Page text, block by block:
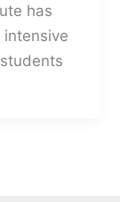
has
intensive